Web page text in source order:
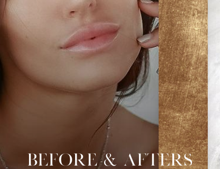
Before & Afters